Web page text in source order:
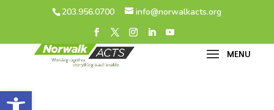
Open toolbar
203.956.0700 info@norwalkacts.org